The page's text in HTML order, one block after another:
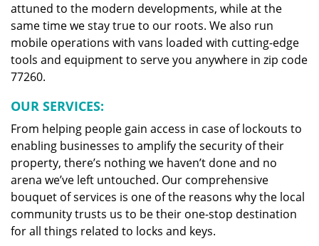
attuned to the modern developments, while at the
same time we stay true to our roots. We also run
mobile operations with vans loaded with cutting-edge
tools and equipment to serve you anywhere in zip code
77260.
OUR SERVICES:
From helping people gain access in case of lockouts to
enabling businesses to amplify the security of their
property, there’s nothing we haven’t done and no
arena we’ve left untouched. Our comprehensive
bouquet of services is one of the reasons why the local
community trusts us to be their one-stop destination
for all things related to locks and keys.